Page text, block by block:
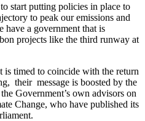
start putting policies in place to
to peak our emissions and
have a government that is
projects like the third runway at
is timed to coincide with the return
their message is boosted by the
Government’s own advisors on
Change, who have published its